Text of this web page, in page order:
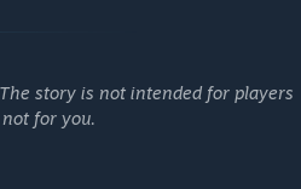
story is not intended for players
for you.